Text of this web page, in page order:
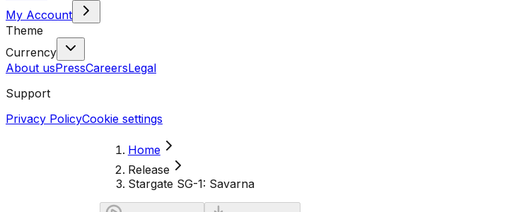
My Account
Theme
Currency
About usPressCareersLegal
Support
Privacy PolicyCookie settings
Home
Release
Stargate SG-1: Savarna